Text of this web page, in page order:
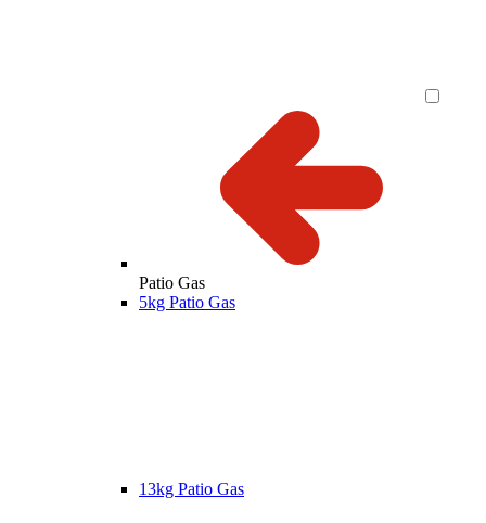
Patio Gas
5kg Patio Gas
13kg Patio Gas